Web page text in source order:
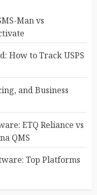
Man vs
How to Track USPS
and Business
ETQ Reliance vs
QMS
Top Platforms